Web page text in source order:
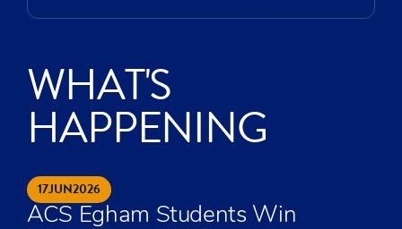
WHAT'S
HAPPENING
17JUN2026
ACS Egham Students Win